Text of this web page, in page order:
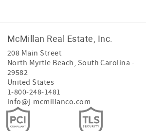
McMillan Real Estate, Inc.
208 Main Street
North Myrtle Beach, South Carolina -
29582
United States
1-800-248-1481
info@j-mcmillanco.com